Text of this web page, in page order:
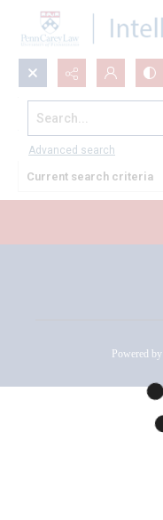
Search...
Advanced search
All Documents
Current search criteria
Powered by